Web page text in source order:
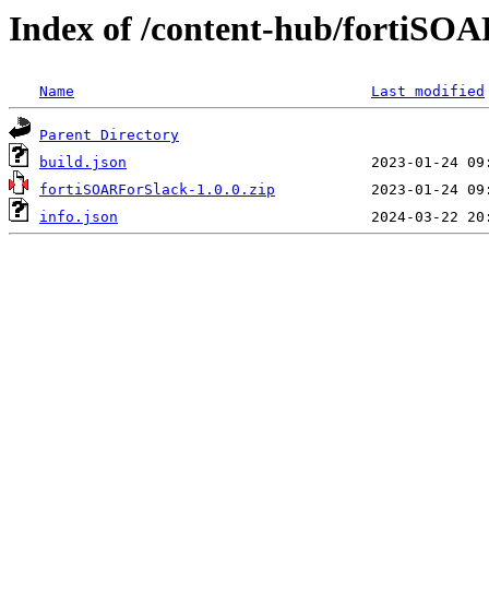
Index of /content-hub/
Name Last modified
Parent Directory
build.json
fortiSOARForSlack-1.0.0.zip
info.json